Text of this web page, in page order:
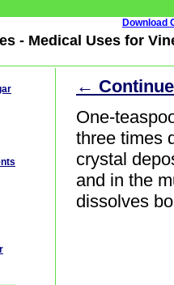
Download
- Medical Uses for
←
One-
three times
crystal
and in the
dissolves